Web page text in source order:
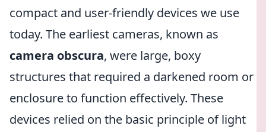
compact and user-friendly devices we use
today. The earliest cameras, known as
camera obscura, were large, boxy
structures that required a darkened room or
enclosure to function effectively. These
devices relied on the basic principle of light